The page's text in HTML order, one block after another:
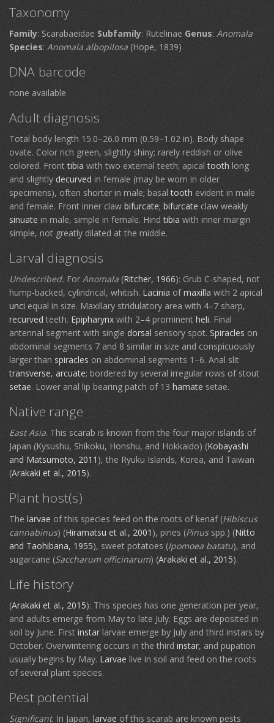
Taxonomy
Family: Scarabaeidae Subfamily: Rutelinae Genus: Anomala
Species: Anomala albopilosa (Hope, 1839)
DNA barcode
none available
Adult diagnosis
Total body length 15.0–26.0 mm (0.59–1.02 in). Body shape
ovate. Color rich green, slightly shiny; rarely reddish or olive
colored. Fronttibia with two external teeth; apicaltooth long
and slightly decurved in female (may be worn in older
specimens), often shorter in male; basaltooth evident in male
and female. Front inner claw bifurcate; bifurcate claw weakly
sinuate in male, simple in female. Hindtibia with inner margin
simple, not greatly dilated at the middle.
Larval diagnosis
Undescribed. For Anomala (Ritcher, 1966): Grub C-shaped, not
hump-backed, cylindrical, whitish. Lacinia ofmaxilla with 2 apical
unci equal in size. Maxillary stridulatory area with 4–7 sharp,
recurved teeth. Epipharynx with 2–4 prominent heli. Final
antennal segment with single dorsal sensory spot. Spiracles on
abdominal segments 7 and 8 similar in size and conspicuously
larger than spiracles on abdominal segments 1–6. Anal slit
transverse, arcuate; bordered by several irregular rows of stout
setae. Lower anal lip bearing patch of 13 hamate setae.
Native range
East Asia. This scarab is known from the four major islands of
Japan (Kysushu, Shikoku, Honshu, and Hokkaido) (Kobayashi
and Matsumoto, 2011 ), the Ryuku Islands, Korea, and Taiwan
(Arakaki et al., 2015).
Plant host(s)
The larvae of this species feed on the roots of kenaf (Hibiscus
cannabinus) (Hiramatsu et al., 2001 ), pines (Pinusspp.) (Nitto
and Taohibana, 1955), sweet potatoes (Ipomoea batatu), and
sugarcane (Saccharum officinarum) (Arakaki et al., 2015).
Life history
(Arakaki et al., 2015): This species has one generation per year,
and adults emerge from May to late July. Eggs are deposited in
soil by June. First instarlarvae emerge by July and third instars by
October. Overwintering occurs in the third instar, and pupation
usually begins by May. Larvae live in soil and feed on the roots
of several plant species.
Pest potential
Significant. In Japan, larvae of this scarab are known pests